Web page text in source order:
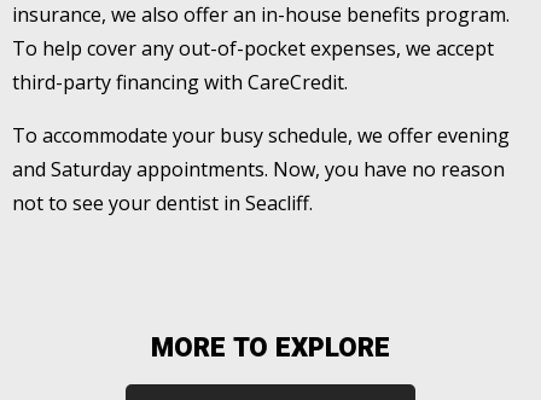
insurance, we also offer an in-house benefits program.
To help cover any out-of-pocket expenses, we accept
third-party financing with CareCredit.
To accommodate your busy schedule, we offer evening
and Saturday appointments. Now, you have no reason
not to see your dentist in Seacliff.
MORE TO EXPLORE